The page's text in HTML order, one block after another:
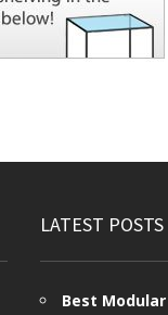
LATEST POSTS
Best